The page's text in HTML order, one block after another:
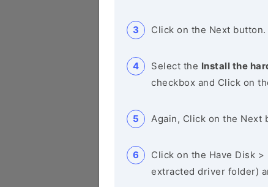
Click on the Next button.
Select the Install the
checkbox and Click on
Again, Click on the Next
Click on the Have Disk
extracted driver folder)